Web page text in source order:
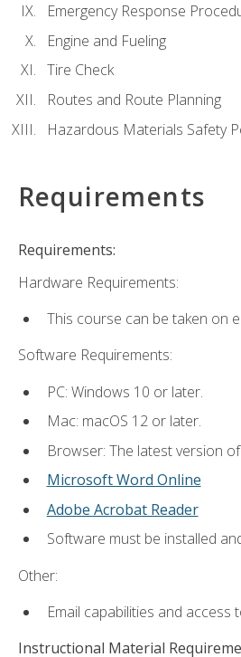
Emergency Response
Engine and Fueling
Tire Check
Routes and Route Planning
Hazardous Materials Safety
Requirements
Requirements:
Hardware Requirements:
This course can be taken on
Software Requirements:
PC: Windows 10 or later.
Mac: macOS 12 or later.
Browser: The latest version
Microsoft Word Online
Adobe Acrobat Reader
Software must be installed
Other:
Email capabilities and
Instructional Material